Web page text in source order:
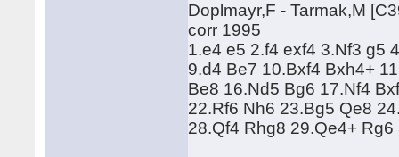
Doplmayr,F - Tarmak,M
corr 1995
1.e4 e5 2.f4 exf4 3.Nf3 g5
9.d4 Be7 10.Bxf4 Bxh4+
Be8 16.Nd5 Bg6 17.Nf4
22.Rf6 Nh6 23.Bg5 Qe8
28.Qf4 Rhg8 29.Qe4+